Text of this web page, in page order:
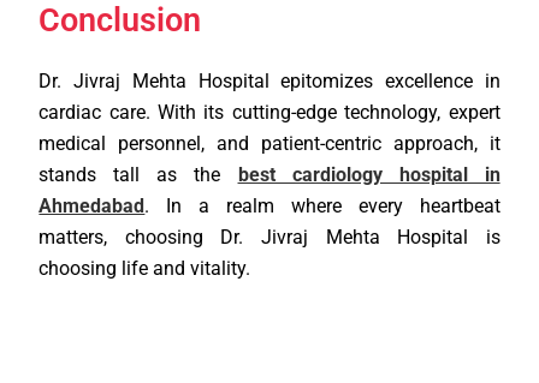
Conclusion
Dr. Jivraj Mehta Hospital epitomizes excellence in
cardiac care. With its cutting-edge technology, expert
medical personnel, and patient-centric approach, it
stands tall as the
best cardiology hospital in
Ahmedabad . In a realm where every heartbeat
matters, choosing Dr. Jivraj Mehta Hospital is
choosing life and vitality.